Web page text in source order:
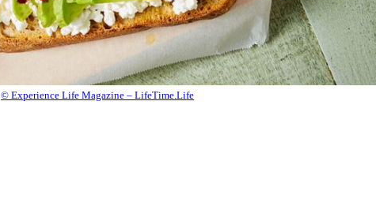
© Experience Life Magazine – LifeTime.Life